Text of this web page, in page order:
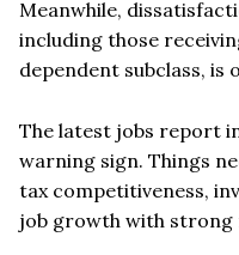
Meanwhile,
including those
dependent subclass, is
The latest jobs report
warning sign. Things
tax competitiveness,
job growth with strong